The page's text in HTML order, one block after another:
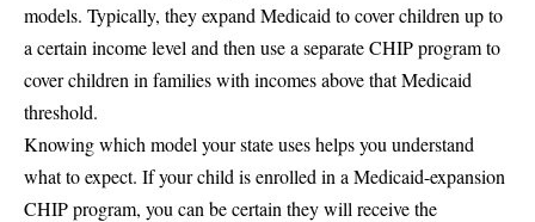
models. Typically, they expand Medicaid to cover children up to
a certain income level and then use a separate CHIP program to
cover children in families with incomes above that Medicaid
threshold.
Knowing which model your state uses helps you understand
what to expect. If your child is enrolled in a Medicaid-expansion
CHIP program, you can be certain they will receive the